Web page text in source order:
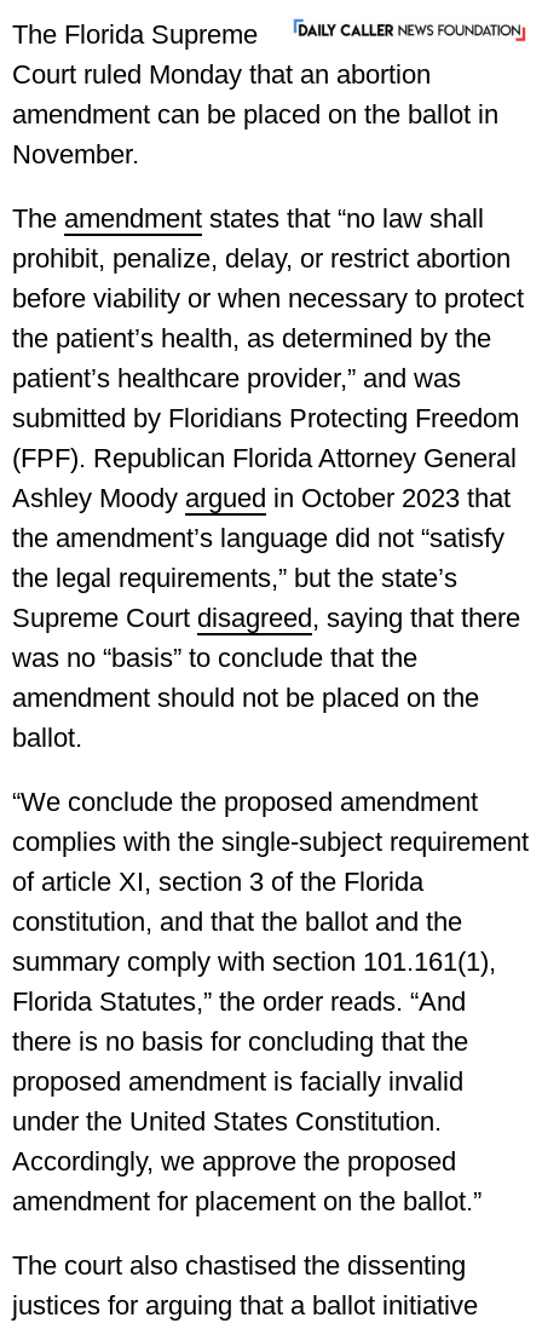
The Florida Supreme
Court ruled Monday that an abortion
amendment can be placed on the ballot in
November.
The amendment states that “no law shall
prohibit, penalize, delay, or restrict abortion
before viability or when necessary to protect
the patient’s health, as determined by the
patient’s healthcare provider,” and was
submitted by Floridians Protecting Freedom
(FPF). Republican Florida Attorney General
Ashley Moody argued in October 2023 that
the amendment’s language did not “satisfy
the legal requirements,” but the state’s
Supreme Court disagreed, saying that there
was no “basis” to conclude that the
amendment should not be placed on the
ballot.
“We conclude the proposed amendment
complies with the single-subject requirement
of article XI, section 3 of the Florida
constitution, and that the ballot and the
summary comply with section 101.161(1),
Florida Statutes,” the order reads. “And
there is no basis for concluding that the
proposed amendment is facially invalid
under the United States Constitution.
Accordingly, we approve the proposed
amendment for placement on the ballot.”
The court also chastised the dissenting
justices for arguing that a ballot initiative